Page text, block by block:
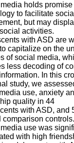
holds promise
to facilitate social
but may
activities.
with ASD are
capitalize on the
of social media,
less decoding of
In this
study, we
use, anxiety
quality in 44
with ASD, and
comparison controls.
use was
with high
n
e
-
A
l
p
e
s
C
e
n
t
r
e
H
o